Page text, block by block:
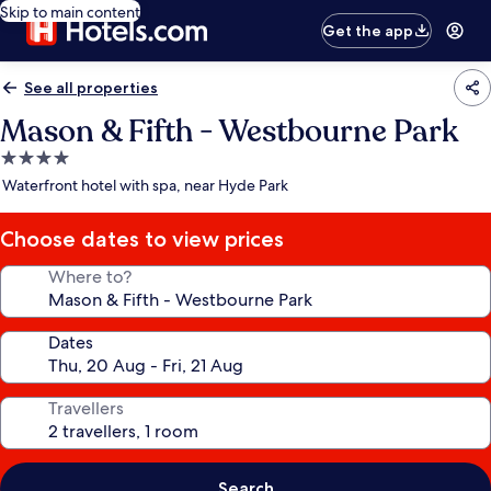
Skip to main content
Get the app
See all properties
Mason & Fifth - Westbourne Park
4.0
star
Waterfront hotel with spa, near Hyde Park
Choose dates to view prices
Where to?
Dates
Travellers